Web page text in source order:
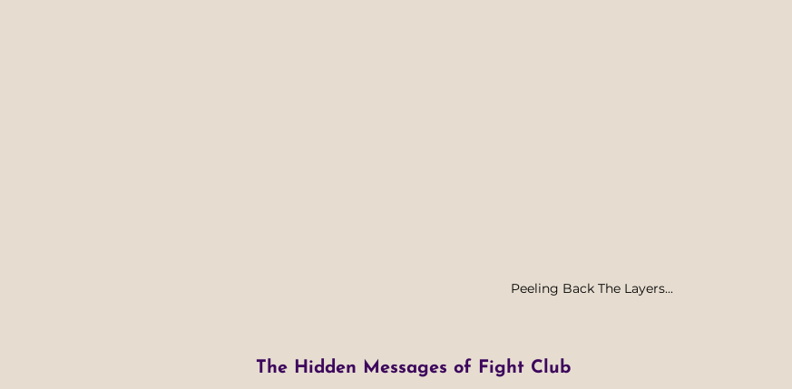
Peeling Back The Layers...
The Hidden Messages of Fight Club